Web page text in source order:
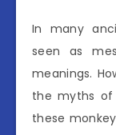
In many
seen as
meanings.
the myths of
these